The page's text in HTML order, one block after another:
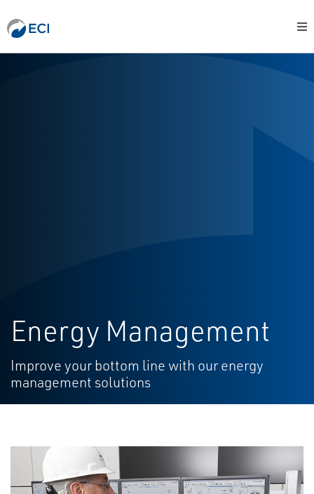
Energy Management
Improve your bottom line with our energy
management solutions